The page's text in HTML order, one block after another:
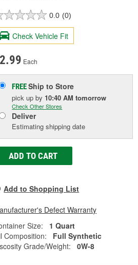
0.0 (0)
Check Vehicle Fit
Each
FREEShip to Store
pick upby 10:40 AM tomorrow
Check Other Stores
Deliver
Estimating shipping date
ADD TO CART
Add to Shopping List
Defect Warranty
Size:
1 Quart
Composition:
Full Synthetic
Grade/Weight:
0W-8